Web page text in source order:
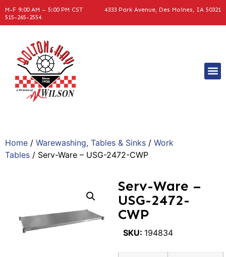
M-F 9:00 AM – 5:00 PM CST
4333 Park Avenue, Des Moines, IA 50321
515-265-2554
Home / Warewashing, Tables & Sinks / Work
Tables / Serv-Ware – USG-2472-CWP
Serv-Ware –
USG-2472-
CWP
SKU: 194834